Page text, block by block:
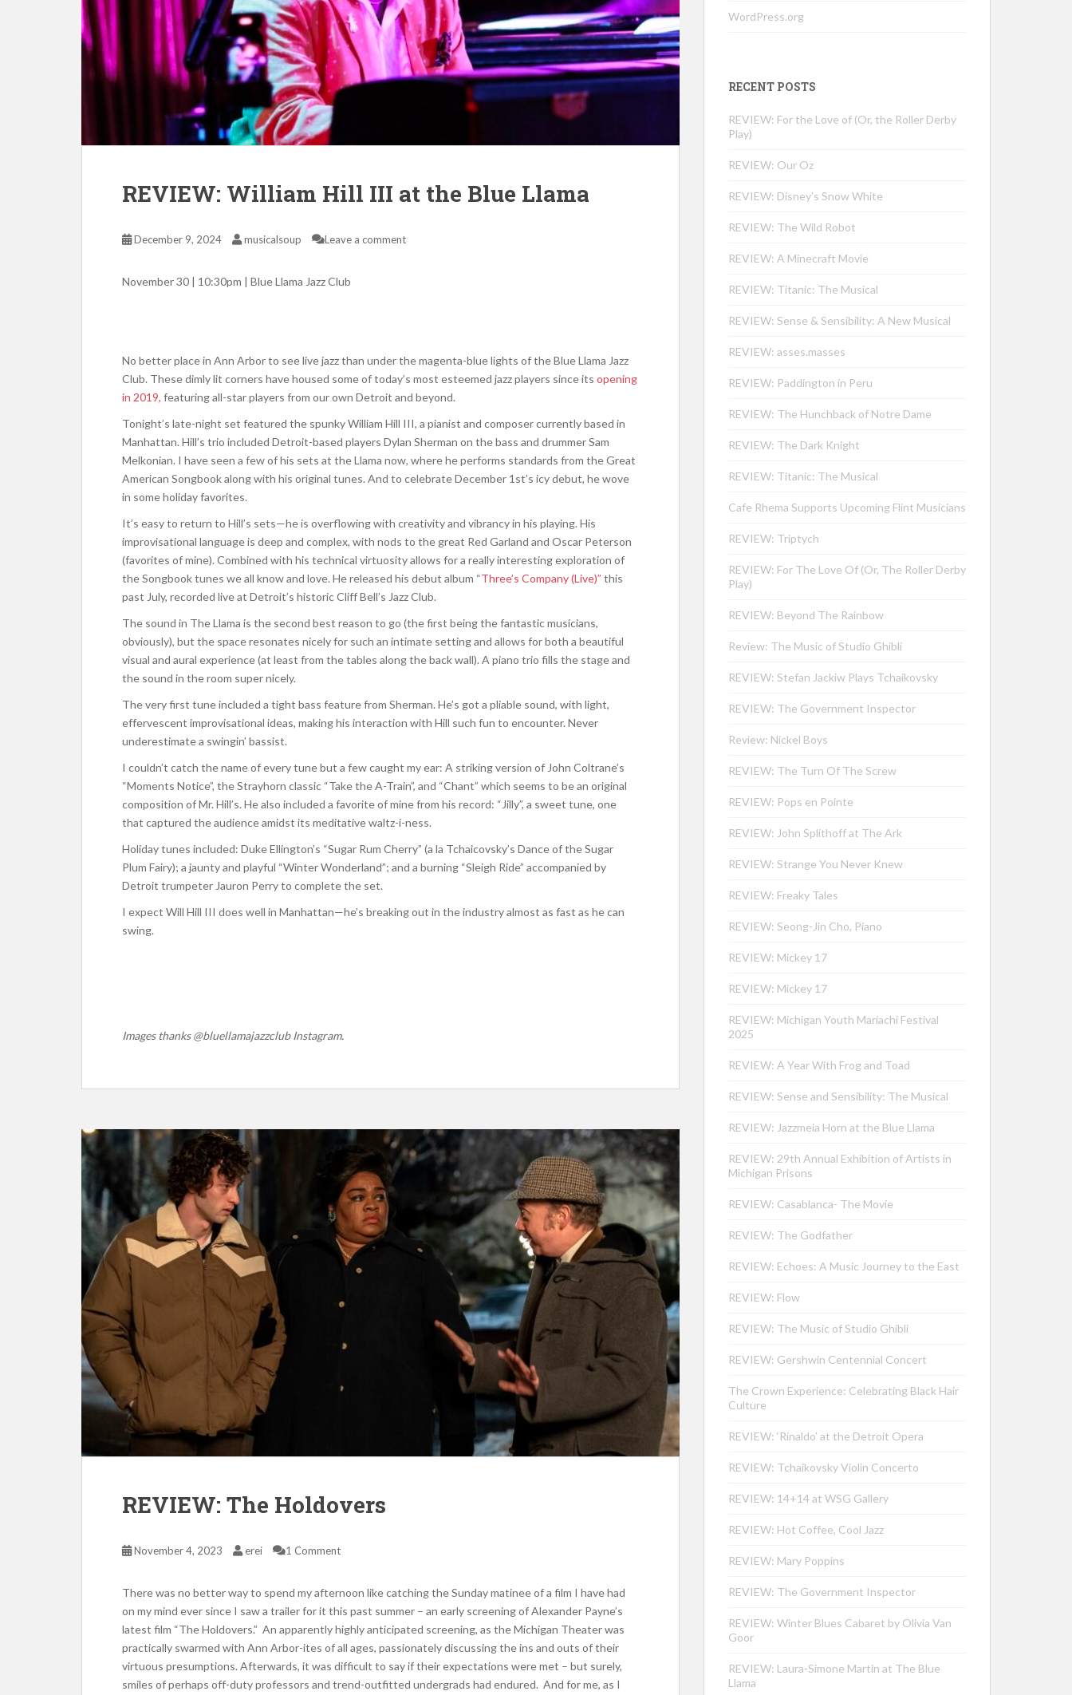
REVIEW: William Hill III at the Blue Llama
December 9, 2024 musicalsoup Leave a comment
November 30 | 10:30pm | Blue Llama Jazz Club
No better place in Ann Arbor to see live jazz than under the magenta-blue lights of the Blue Llama Jazz
Club. These dimly lit corners have housed some of today’s most esteemed jazz players since its opening
in 2019, featuring all-star players from our own Detroit and beyond.
Tonight’s late-night set featured the spunky William Hill III, a pianist and composer currently based in
Manhattan. Hill’s trio included Detroit-based players Dylan Sherman on the bass and drummer Sam
Melkonian. I have seen a few of his sets at the Llama now, where he performs standards from the Great
American Songbook along with his original tunes. And to celebrate December 1st’s icy debut, he wove
in some holiday favorites.
It’s easy to return to Hill’s sets—he is overflowing with creativity and vibrancy in his playing. His
improvisational language is deep and complex, with nods to the great Red Garland and Oscar Peterson
(favorites of mine). Combined with his technical virtuosity allows for a really interesting exploration of
the Songbook tunes we all know and love. He released his debut album “Three’s Company (Live)” this
past July, recorded live at Detroit’s historic Cliff Bell’s Jazz Club.
The sound in The Llama is the second best reason to go (the first being the fantastic musicians,
obviously), but the space resonates nicely for such an intimate setting and allows for both a beautiful
visual and aural experience (at least from the tables along the back wall). A piano trio fills the stage and
the sound in the room super nicely.
The very first tune included a tight bass feature from Sherman. He’s got a pliable sound, with light,
effervescent improvisational ideas, making his interaction with Hill such fun to encounter. Never
underestimate a swingin’ bassist.
I couldn’t catch the name of every tune but a few caught my ear: A striking version of John Coltrane’s
“Moments Notice”, the Strayhorn classic “Take the A-Train”, and “Chant” which seems to be an original
composition of Mr. Hill’s. He also included a favorite of mine from his record: “Jilly”, a sweet tune, one
that captured the audience amidst its meditative waltz-i-ness.
Holiday tunes included: Duke Ellington’s “Sugar Rum Cherry” (a la Tchaicovsky’s Dance of the Sugar
Plum Fairy); a jaunty and playful “Winter Wonderland”; and a burning “Sleigh Ride” accompanied by
Detroit trumpeter Jauron Perry to complete the set.
I expect Will Hill III does well in Manhattan—he’s breaking out in the industry almost as fast as he can
swing.
Images thanks @bluellamajazzclub Instagram.
REVIEW: The Holdovers
November 4, 2023 erei 1 Comment
There was no better way to spend my afternoon like catching the Sunday matinee of a film I have had
on my mind ever since I saw a trailer for it this past summer – an early screening of Alexander Payne’s
latest film “The Holdovers.” An apparently highly anticipated screening, as the Michigan Theater was
practically swarmed with Ann Arbor-ites of all ages, passionately discussing the ins and outs of their
virtuous presumptions. Afterwards, it was difficult to say if their expectations were met – but surely,
smiles of perhaps off-duty professors and trend-outfitted undergrads had endured. And for me, as I
WordPress.org
RECENT POSTS
REVIEW: For the Love of (Or, the Roller Derby
Play)
REVIEW: Our Oz
REVIEW: Disney’s Snow White
REVIEW: The Wild Robot
REVIEW: A Minecraft Movie
REVIEW: Titanic: The Musical
REVIEW: Sense & Sensibility: A New Musical
REVIEW: asses.masses
REVIEW: Paddington in Peru
REVIEW: The Hunchback of Notre Dame
REVIEW: The Dark Knight
REVIEW: Titanic: The Musical
Cafe Rhema Supports Upcoming Flint Musicians
REVIEW: Triptych
REVIEW: For The Love Of (Or, The Roller Derby
Play)
REVIEW: Beyond The Rainbow
Review: The Music of Studio Ghibli
REVIEW: Stefan Jackiw Plays Tchaikovsky
REVIEW: The Government Inspector
Review: Nickel Boys
REVIEW: The Turn Of The Screw
REVIEW: Pops en Pointe
REVIEW: John Splithoff at The Ark
REVIEW: Strange You Never Knew
REVIEW: Freaky Tales
REVIEW: Seong-Jin Cho, Piano
REVIEW: Mickey 17
REVIEW: Mickey 17
REVIEW: Michigan Youth Mariachi Festival
2025
REVIEW: A Year With Frog and Toad
REVIEW: Sense and Sensibility: The Musical
REVIEW: Jazzmeia Horn at the Blue Llama
REVIEW: 29th Annual Exhibition of Artists in
Michigan Prisons
REVIEW: Casablanca- The Movie
REVIEW: The Godfather
REVIEW: Echoes: A Music Journey to the East
REVIEW: Flow
REVIEW: The Music of Studio Ghibli
REVIEW: Gershwin Centennial Concert
The Crown Experience: Celebrating Black Hair
Culture
REVIEW: ‘Rinaldo’ at the Detroit Opera
REVIEW: Tchaikovsky Violin Concerto
REVIEW: 14+14 at WSG Gallery
REVIEW: Hot Coffee, Cool Jazz
REVIEW: Mary Poppins
REVIEW: The Government Inspector
REVIEW: Winter Blues Cabaret by Olivia Van
Goor
REVIEW: Laura-Simone Martin at The Blue
Llama